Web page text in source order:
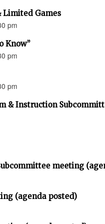
Limited Games
pm
Know”
pm
pm
& Instruction
meeting
(agenda posted)